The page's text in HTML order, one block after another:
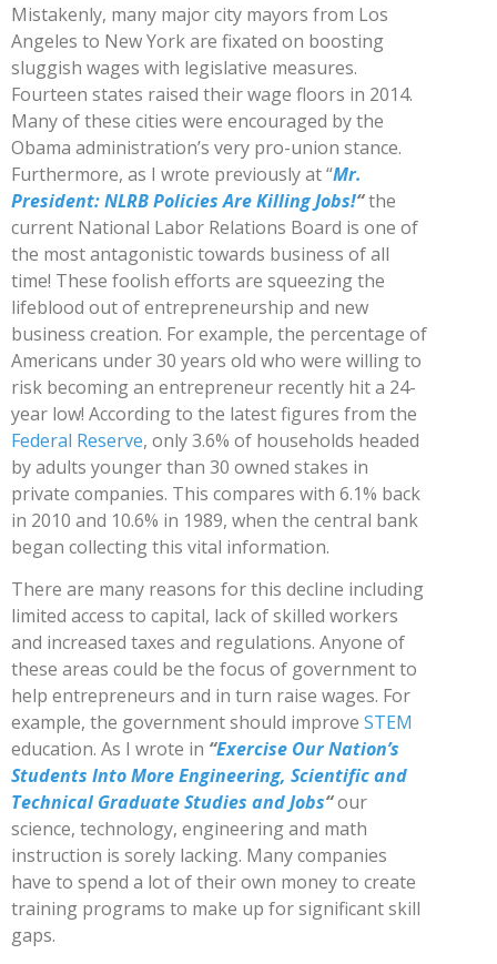
Mistakenly, many major city mayors from Los
Angeles to New York are fixated on boosting
sluggish wages with legislative measures.
Fourteen states raised their wage floors in 2014.
Many of these cities were encouraged by the
Obama administration’s very pro-union stance.
Furthermore, as I wrote previously at “Mr.
President: NLRB Policies Are Killing Jobs!“the
current National Labor Relations Board is one of
the most antagonistic towards business of all
time! These foolish efforts are squeezing the
lifeblood out of entrepreneurship and new
business creation. For example, the percentage of
Americans under 30 years old who were willing to
risk becoming an entrepreneur recently hit a 24-
year low! According to the latest figures from the
Federal Reserve, only 3.6% of households headed
by adults younger than 30 owned stakes in
private companies. This compares with 6.1% back
in 2010 and 10.6% in 1989, when the central bank
began collecting this vital information.
There are many reasons for this decline including
limited access to capital, lack of skilled workers
and increased taxes and regulations. Anyone of
these areas could be the focus of government to
help entrepreneurs and in turn raise wages. For
example, the government should improve STEM
education. As I wrote in “Exercise Our Nation’s
Students Into More Engineering, Scientific and
Technical Graduate Studies and Jobs“our
science, technology, engineering and math
instruction is sorely lacking. Many companies
have to spend a lot of their own money to create
training programs to make up for significant skill
gaps.